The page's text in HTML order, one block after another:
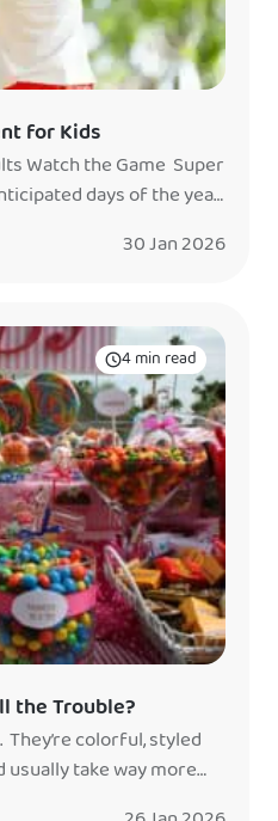
for Kids
Watch the Game Super
days of the year.
Bowl party with kids,
30 Jan 2026
4 min read
the Trouble?
colorful, styled
take way more